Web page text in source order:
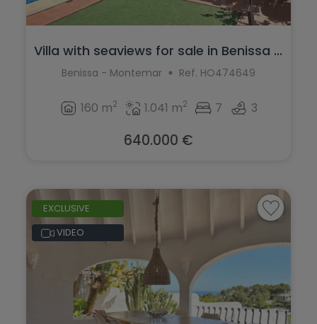
Villa with seaviews for sale in Benissa ...
Benissa - Montemar Ref. HO474649
160 m2 1.041 m2 7 3
640.000 €
EXCLUSIVE
VIDEO